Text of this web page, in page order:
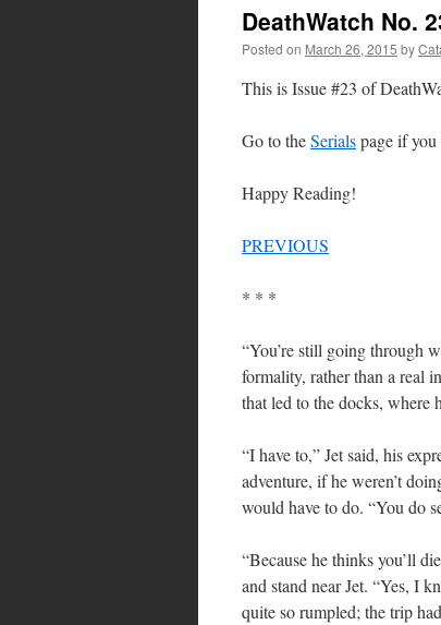
DeathWatch No.
Posted on March 26, 2015 by
This is Issue #23 of
Go to theSerialspage if you
Happy Reading!
PREVIOUS
* * *
“You’re still going through
formality, rather than a real
that led to the docks, where
“I have to,” Jet said, his
adventure, if he weren’t
would have to do. “You do
“Because he thinks you’ll
and stand near Jet. “Yes, I
quite so rumpled; the trip